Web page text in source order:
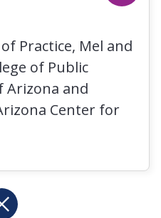
Practice, Mel and
of Public
Arizona and
Center for